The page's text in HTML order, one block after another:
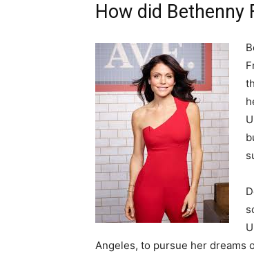
How did Bethenny
Angeles, to pursue her dreams